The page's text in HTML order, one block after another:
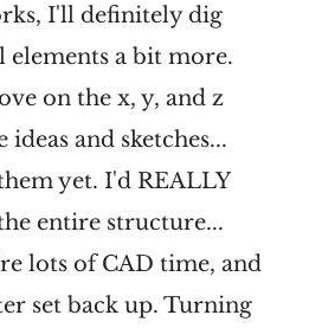
I'll definitely dig
elements a bit more.
on the x, y, and z
ideas and sketches...
yet. I'd REALLY
entire structure...
lots of CAD time, and
set back up. Turning